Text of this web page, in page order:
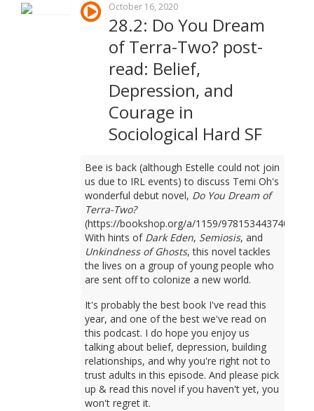
October 16, 2020
28.2: Do You Dream
of Terra-Two? post-
read: Belief,
Depression, and
Courage in
Sociological Hard SF
Bee is back (although Estelle could not join
us due to IRL events) to discuss Temi Oh's
wonderful debut novel, Do You Dream of
Terra-Two?
(https://bookshop.org/a/1159/9781534437401).
With hints of Dark Eden, Semiosis, and
Unkindness of Ghosts, this novel tackles
the lives on a group of young people who
are sent off to colonize a new world.
It's probably the best book I've read this
year, and one of the best we've read on
this podcast. I do hope you enjoy us
talking about belief, depression, building
relationships, and why you're right not to
trust adults in this episode. And please pick
up & read this novel if you haven't yet, you
won't regret it.